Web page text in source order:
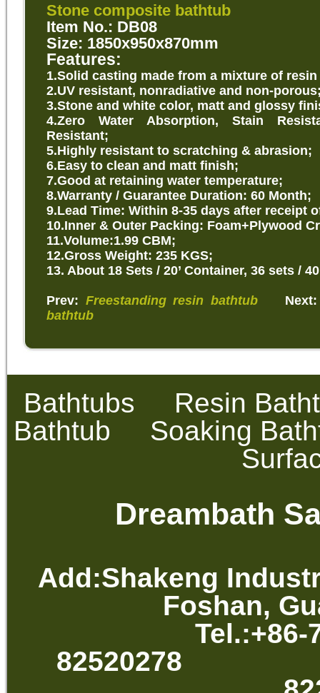
Stone composite bathtub
Item No.: DB08
Size: 1850x950x870mm
Features:
1.Solid casting made from a mixture of
2.UV resistant, nonradiative and non-
3.Stone and white color, matt and glossy
4.Zero Water Absorption, Stain
Resistant;
5.Highly resistant to scratching & abrasion;
6.Easy to clean and matt finish;
7.Good at retaining water temperature;
8.Warranty / Guarantee Duration: 60 Month;
9.Lead Time: Within 8-35 days after receipt
10.Inner & Outer Packing: Foam+Plywood
11.Volume:1.99 CBM;
12.Gross Weight: 235 KGS;
13. About 18 Sets / 20’ Container, 36 sets /
Prev: Freestanding resin bathtub
bathtub
Bathtubs
Resin
Bathtub
Soaking
Dreambath
Add:Shakeng
Foshan,
Tel.:+86-
82520278